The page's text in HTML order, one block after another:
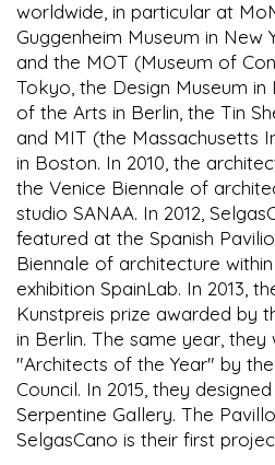
worldwide, in particular at
Guggenheim Museum in New
and the MOT (Museum of
Tokyo, the Design Museum
of the Arts in Berlin, the Tin
and MIT (the Massachusetts
in Boston. In 2010, the
the Venice Biennale of
studio SANAA. In 2012,
featured at the Spanish
Biennale of architecture
exhibition SpainLab. In 2013,
Kunstpreis prize awarded by
in Berlin. The same year, they
"Architects of the Year" by
Council. In 2015, they
Serpentine Gallery. The
SelgasCano is their first